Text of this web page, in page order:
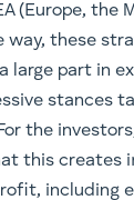
boom.
are likely to
by Western
China’s
pulled the
the TPP was